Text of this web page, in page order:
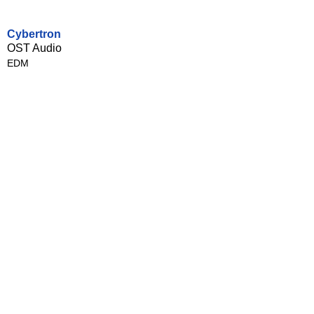
Cybertron
OST Audio
EDM